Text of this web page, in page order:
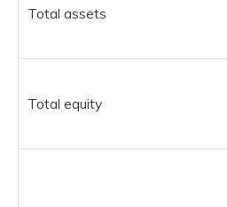
Total assets
Total equity